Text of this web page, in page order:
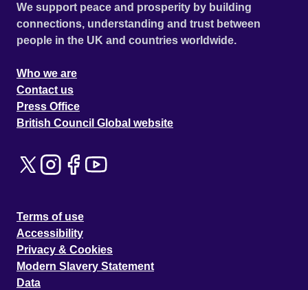
We support peace and prosperity by building
connections, understanding and trust between
people in the UK and countries worldwide.
Who we are
Contact us
Press Office
British Council Global website
Terms of use
Accessibility
Privacy & Cookies
Modern Slavery Statement
Data